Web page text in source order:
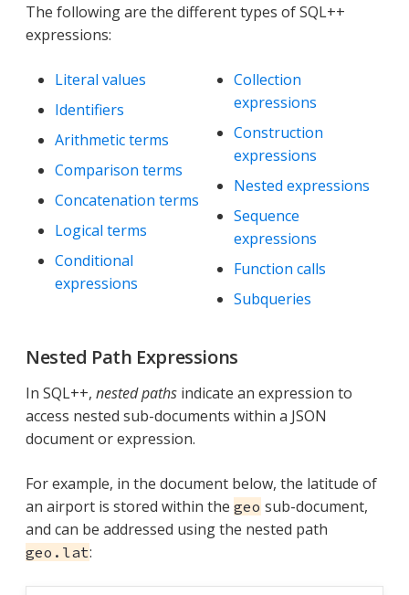
The following are the different types of SQL++
expressions:
Literal values
Identifiers
Arithmetic terms
Comparison terms
Concatenation terms
Logical terms
Conditional
expressions
Collection
expressions
Construction
expressions
Nested expressions
Sequence
expressions
Function calls
Subqueries
Nested Path Expressions
In SQL++, nested paths indicate an expression to
access nested sub-documents within a JSON
document or expression.
For example, in the document below, the latitude of
an airport is stored within the geo sub-document,
and can be addressed using the nested path
geo.lat: